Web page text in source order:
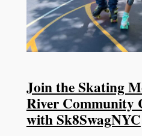
Join the Skating
River Community
with Sk8SwagNYC